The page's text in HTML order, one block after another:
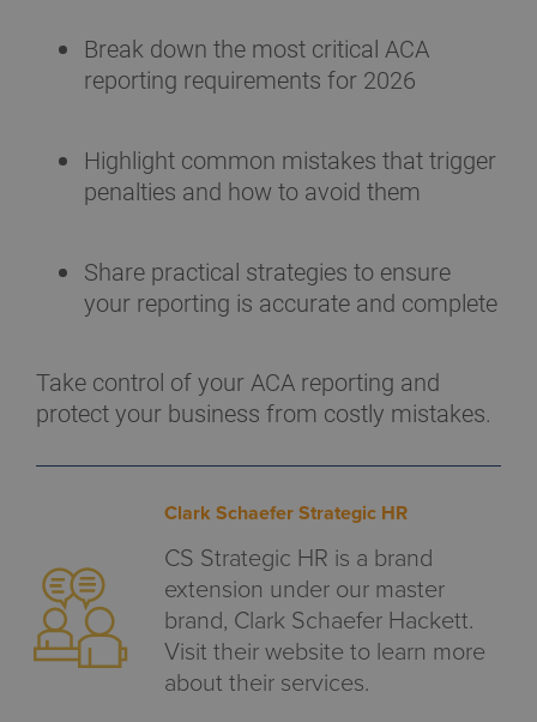
Break down the most critical ACA
reporting requirements for 2026
Highlight common mistakes that trigger
penalties and how to avoid them
Share practical strategies to ensure
your reporting is accurate and complete
Take control of your ACA reporting and
protect your business from costly mistakes.
Clark Schaefer Strategic HR
CS Strategic HR is a brand
extension under our master
brand, Clark Schaefer Hackett.
Visit their website to learn more
about their services.